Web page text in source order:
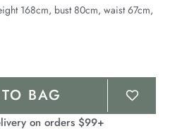
168cm, bust 80cm, waist 67cm,
BAG
on orders $99+